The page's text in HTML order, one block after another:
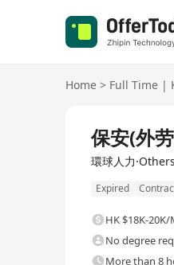
Home > Full Time |
保安(外
環球人力·Others
Expired
HK $18K-
No degree
More than 8